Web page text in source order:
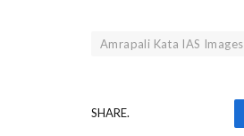
Amrapali Kata IAS Images
SHARE.